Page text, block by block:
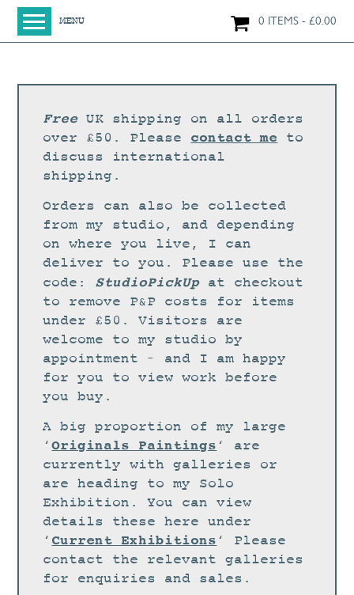
MENU 0 ITEMS £0.00
SHOP
NEW IN
LARGE WORKS
PRINTS + CARDS
LIMITED EDITION FINE ART GICLÉE PRINTS
DIGITAL PRINTS
GREETINGS CARDS
STUDIO
CURRENT EXHIBITIONS
ARCHIVE
WORKSHOPS
BLOG
DESIGN
PORTFOLIO
ABOUT
FreeUK shipping on all orders
over £50. Please contact me to
discuss international
shipping.
Orders can also be collected
from my studio, and depending
on where you live, I can
deliver to you. Please use the
code: StudioPickUpat checkout
to remove P&P costs for items
under £50. Visitors are
welcome to my studio by
appointment – and I am happy
for you to view work before
you buy.
A big proportion of my large
‘Originals Paintings ‘ are
currently with galleries or
are heading to my Solo
Exhibition. You can view
details these here under
‘ Current Exhibitions ‘ Please
contact the relevant galleries
for enquiries and sales.